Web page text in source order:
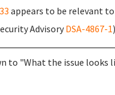
appears to be relevant to
Advisory DSA-4867-1
to "What the issue